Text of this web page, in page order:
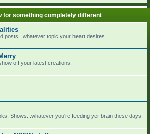
for something completely different
posts...whatever topic your heart desires.
off your latest creations.
Shows...whatever you're feeding yer brain these days.